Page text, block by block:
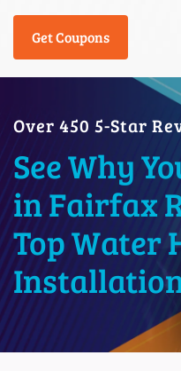
Get Coupons
Over 450 5-Star
See Why
in Fairfax
Top Water